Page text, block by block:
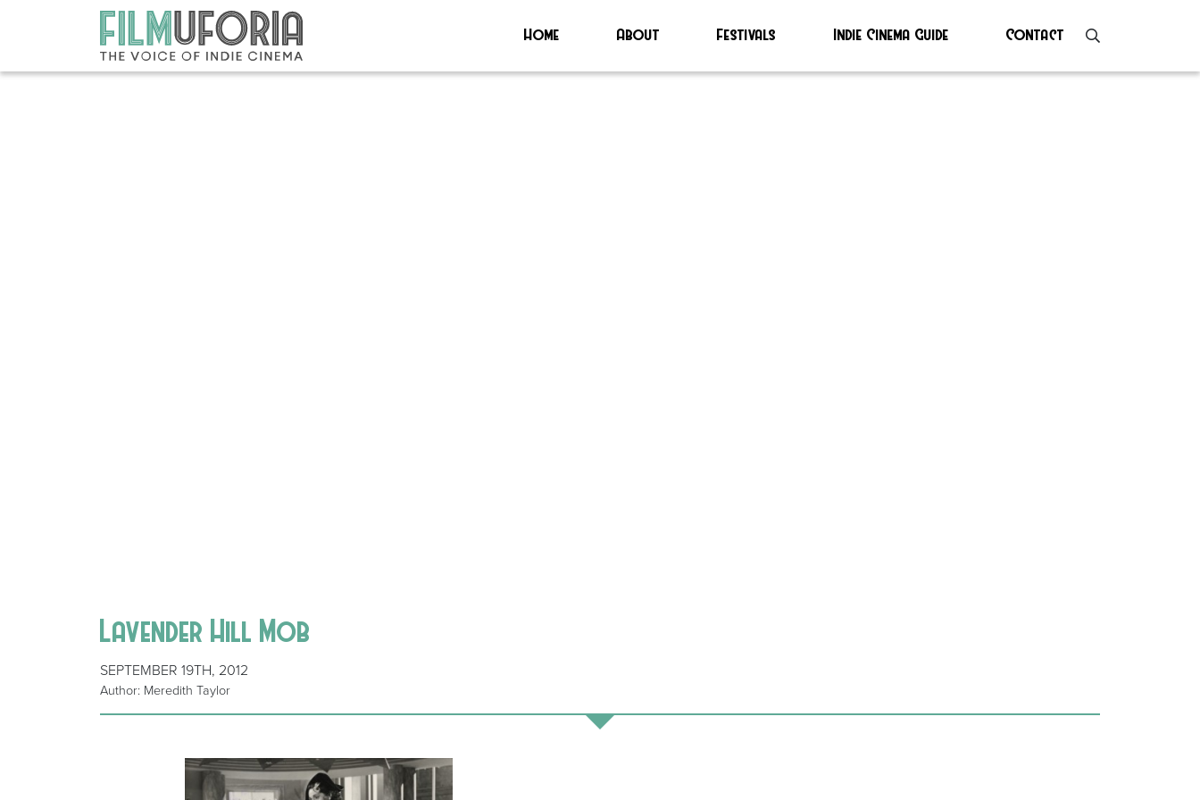
Home About Festivals Indie Cinema Guide Contact
Lavender Hill Mob
SEPTEMBER 19TH, 2012
Author: Meredith Taylor